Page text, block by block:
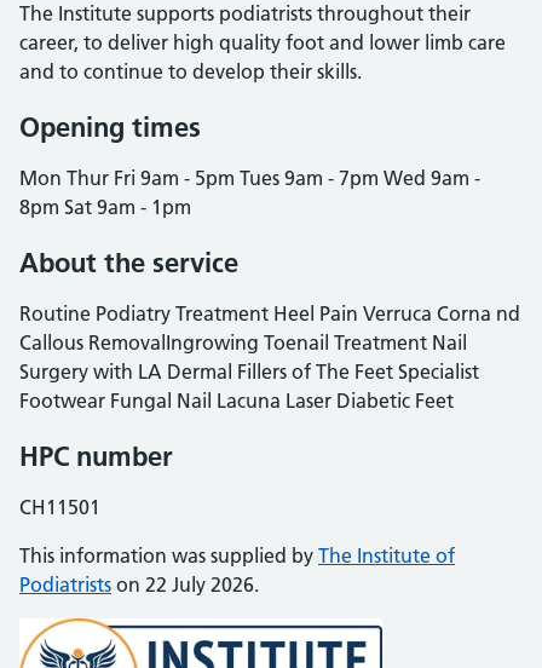
The Institute supports podiatrists throughout their
career, to deliver high quality foot and lower limb care
and to continue to develop their skills.
Opening times
Mon Thur Fri 9am - 5pm Tues 9am - 7pm Wed 9am -
8pm Sat 9am - 1pm
About the service
Routine Podiatry Treatment Heel Pain Verruca Corna nd
Callous RemovalIngrowing Toenail Treatment Nail
Surgery with LA Dermal Fillers of The Feet Specialist
Footwear Fungal Nail Lacuna Laser Diabetic Feet
HPC number
CH11501
This information was supplied by The Institute of
Podiatrists on 22 July 2026.